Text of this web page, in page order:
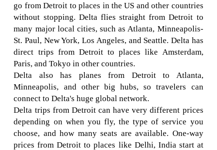
go from Detroit to places in the US and other countries
without stopping. Delta flies straight from Detroit to
many major local cities, such as Atlanta, Minneapolis-
St. Paul, New York, Los Angeles, and Seattle. Delta has
direct trips from Detroit to places like Amsterdam,
Paris, and Tokyo in other countries.
Delta also has planes from Detroit to Atlanta,
Minneapolis, and other big hubs, so travelers can
connect to Delta's huge global network.
Delta trips from Detroit can have very different prices
depending on when you fly, the type of service you
choose, and how many seats are available. One-way
prices from Detroit to places like Delhi, India start at